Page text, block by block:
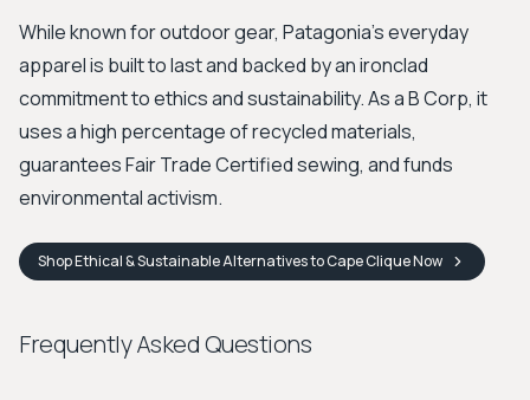
While known for outdoor gear, Patagonia's everyday
apparel is built to last and backed by an ironclad
commitment to ethics and sustainability. As a B Corp, it
uses a high percentage of recycled materials,
guarantees Fair Trade Certified sewing, and funds
environmental activism.
ShopEthical & Sustainable Alternatives to Cape CliqueNow
Frequently Asked Questions